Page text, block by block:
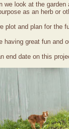
we look at the
as an herb or
plot and plan for the
having great fun and
end date on this